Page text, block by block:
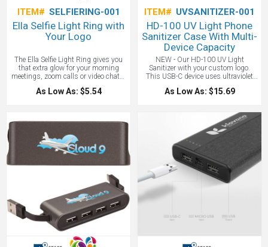
ITEM# SELFIERING-001
Ella Selfie Light Ring with
Your Logo
The Ella Selfie Light Ring gives you
that extra glow for your morning
meetings, zoom calls or video chats.
The light ring has 36 LED lights to
help illuminate your surroundings
and laptops by simply clipping it
onto your device near or around your
device's camera.
As Low As: $5.54
ITEM# UVSANITIZER-001
HD-100 UV Light Phone
Sanitizer Case With Multi-
Device Capacity
NEW - Our HD-100 UV Light
Sanitizer with your custom logo.
This USB-C device uses ultraviolet
light to sanitize phones, jewelry,
cash, coins, and other small items.
surfaces (No liquids, foods or living
animals). 2 UVC LED Ultra-Violet
Lights - 270-280NM. Package
Includes Type-C charging cable and
operation manual. A great office or
home gift to show you care about the
health of your employees and clients.
As Low As: $15.69